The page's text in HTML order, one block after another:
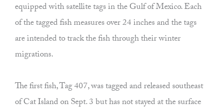
equipped with satellite tags in the Gulf of Mexico. Each
of the tagged fish measures over 24 inches and the tags
are intended to track the fish through their winter
migrations.
The first fish, Tag 407, was tagged and released southeast
of Cat Island on Sept. 3 but has not stayed at the surface